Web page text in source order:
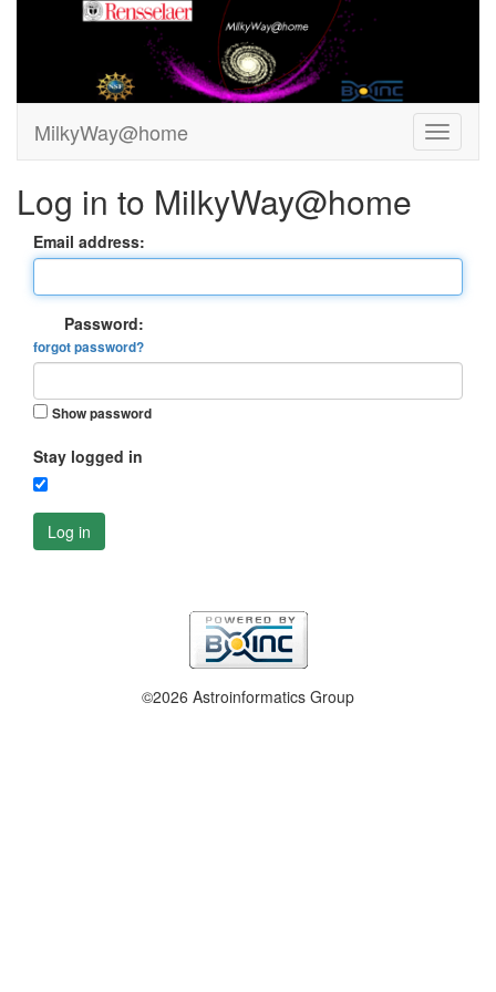
MilkyWay@home
Log in to MilkyWay@home
Email address:
Password:
forgot password?
Show password
Stay logged in
Log in
©2026 Astroinformatics Group